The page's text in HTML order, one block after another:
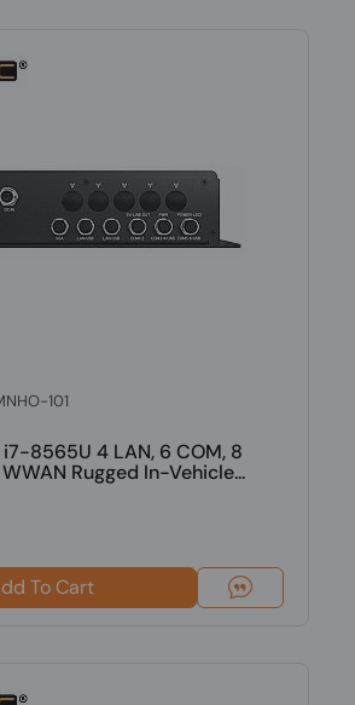
101
8565U 4 LAN, 6 COM, 8
Rugged In-Vehicle...
To Cart